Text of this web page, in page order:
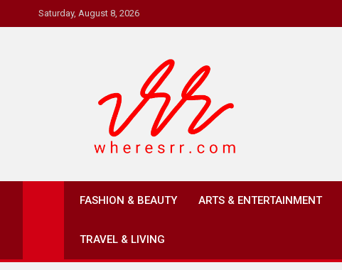
to
Saturday, August 8, 2026
Where's RR
FASHION & BEAUTY ARTS & ENTERTAINMENT
TRAVEL & LIVING